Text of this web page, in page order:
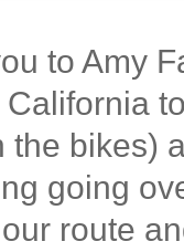
to Amy
the bikes)
going
route